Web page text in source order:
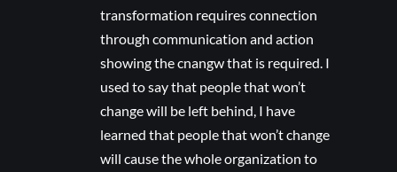
transformation requires connection
through communication and action
showing the cnangw that is required. I
used to say that people that won’t
change will be left behind, I have
learned that people that won’t change
will cause the whole organization to